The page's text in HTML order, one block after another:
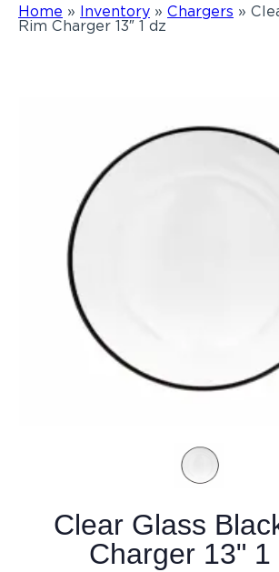
Home » Inventory » Chargers »
Rim Charger 13″ 1 dz
Clear Glass
Charger 13" 1